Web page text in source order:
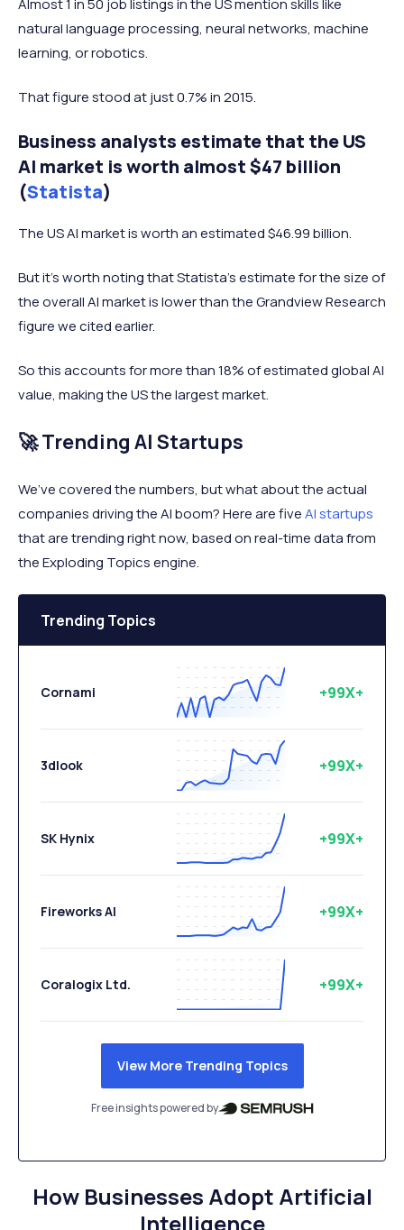
Almost 1 in 50 job listings in the US mention skills like
natural language processing, neural networks, machine
learning, or robotics.
That figure stood at just 0.7% in 2015.
Business analysts estimate that the US
AI market is worth almost $47 billion
(Statista)
The US AI market is worth an estimated $46.99 billion.
But it's worth noting that Statista's estimate for the size of
the overall AI market is lower than the Grandview Research
figure we cited earlier.
So this accounts for more than 18% of estimated global AI
value, making the US the largest market.
🚀 Trending AI Startups
We’ve covered the numbers, but what about the actual
companies driving the AI boom? Here are fiveAI startups
that are trending right now, based on real-time data from
the Exploding Topics engine.
Trending Topics
Cornami +99X+
3dlook +99X+
SK Hynix +99X+
Fireworks AI +99X+
Coralogix Ltd. +99X+
View More Trending Topics
Free insights powered by
How Businesses Adopt Artificial
Intelligence